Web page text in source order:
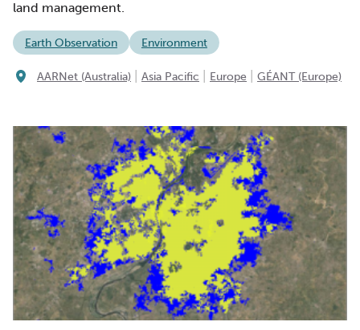
land management.
Earth Observation Environment
AARNet (Australia) Asia Pacific Europe GÉANT (Europe)